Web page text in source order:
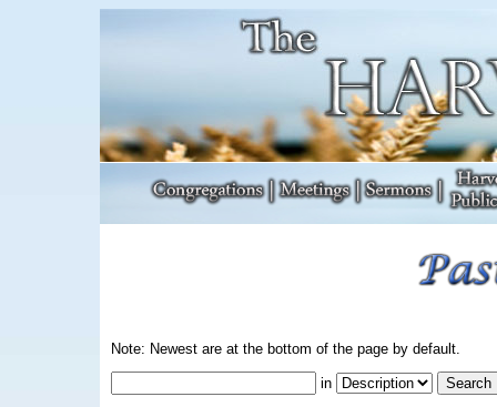
Note: Newest are at the bottom of the page by default.
in